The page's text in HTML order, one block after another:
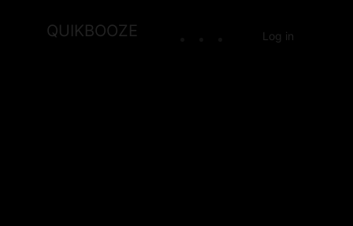
QUIKBOOZE Log in